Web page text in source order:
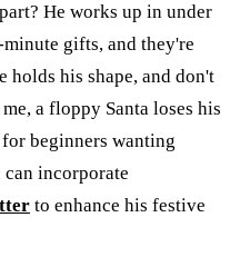
He works up in under
minute gifts, and they're
holds his shape, and don't
a floppy Santa loses his
beginners wanting
incorporate
to enhance his festive